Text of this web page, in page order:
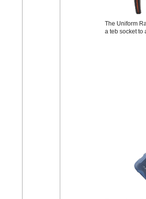
The Uniform
a teb socket to